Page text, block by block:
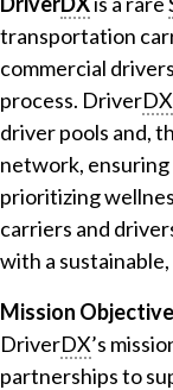
transportation
commercial
process. DriverDX
driver pools and,
network, ensuring
prioritizing
carriers and
with a
Mission
DriverDX’s
partnerships to